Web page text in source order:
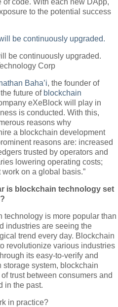
code. With each new DApp,
to the potential success
be continuously upgraded.
Corp
Baha’i, the founder of
future of blockchain
eXeBlock will play in
is conducted. With this,
reasons why
a blockchain development
reasons are: increased
trusted by operators and
lowering operating costs;
on a global basis.”
is blockchain technology set
technology is more popular than
industries are seeing the
trend every day. Blockchain
revolutionize various industries
its easy-to-verify and
storage system, blockchain
trust between consumers and
in the past.
in practice?